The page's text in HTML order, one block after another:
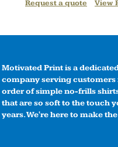
Request a quote View
Motivated Print is a
company serving customers
order of simple no-frills
that are so soft to the touch
years. We're here to make